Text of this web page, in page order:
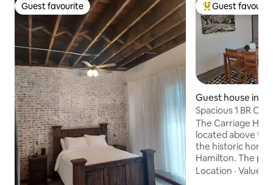
Guest favourite
Guest favourite Top guest
Guest
Guest house in
Spacious 1 BR
walk to MSQC
The Carriage
located above
the historic home
Hamilton. The
block between
Location ·Value